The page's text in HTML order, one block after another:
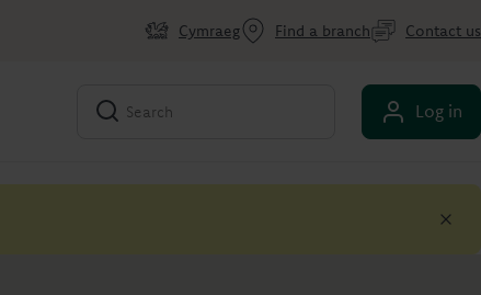
Cymraeg Find a branch Contact us
Log in